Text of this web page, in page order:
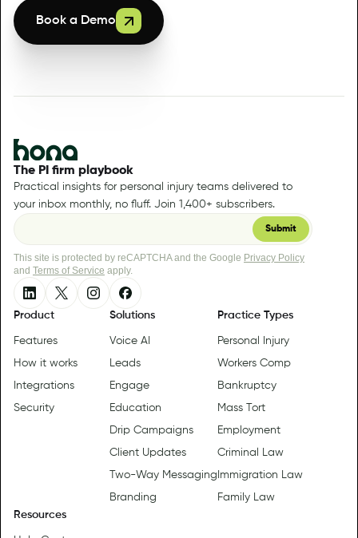
Book a Demo
The PI firm playbook
Practical insights for personal injury teams delivered to
your inbox monthly, no fluff. Join 1,400+ subscribers.
This site is protected by reCAPTCHA and the Google Privacy Policy
and Terms of Service apply.
Product
Features
How it works
Integrations
Security
Solutions
Voice AI
Leads
Engage
Education
Drip Campaigns
Client Updates
Two-Way Messaging
Branding
Practice Types
Personal Injury
Workers Comp
Bankruptcy
Mass Tort
Employment
Criminal Law
Immigration Law
Family Law
Resources